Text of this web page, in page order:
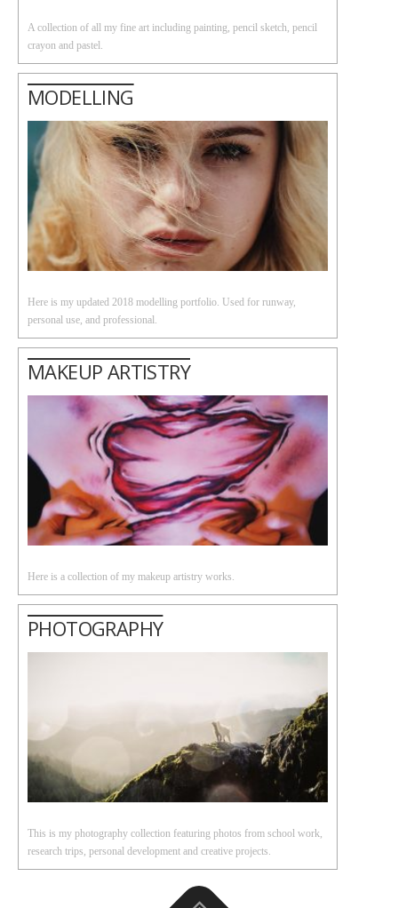
A collection of all my fine art including painting, pencil sketch, pencil
crayon and pastel.
MODELLING
Here is my updated 2018 modelling portfolio. Used for runway,
personal use, and professional.
MAKEUP ARTISTRY
Here is a collection of my makeup artistry works.
PHOTOGRAPHY
This is my photography collection featuring photos from school work,
research trips, personal development and creative projects.